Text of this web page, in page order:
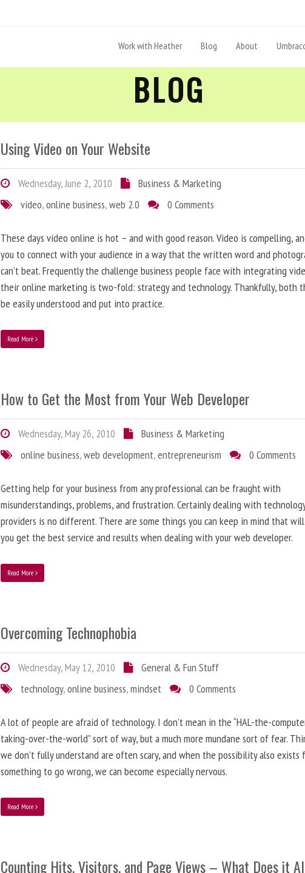
Work with Heather Blog About
BLOG
Using Video on Your Website
Wednesday, June 2, 2010
Business & Marketing
video,online business,web 2.0 0 Comments
These days video online is hot – and with good reason. Video is compelling,
you to connect with your audience in a way that the written word and
can’t beat. Frequently the challenge business people face with integrating
their online marketing is two-fold: strategy and technology. Thankfully, both
be easily understood and put into practice.
Read More
How to Get the Most from Your Web Developer
Wednesday, May 26, 2010
Business & Marketing
online business,web development,entrepreneurism 0 Comments
Getting help for your business from any professional can be fraught with
misunderstandings, problems, and frustration. Certainly dealing with
providers is no different. There are some things you can keep in mind that
you get the best service and results when dealing with your web developer.
Read More
Overcoming Technophobia
Wednesday, May 12, 2010
General & Fun Stuff
technology,online business,mindset 0 Comments
A lot of people are afraid of technology. I don’t mean in the “HAL-the-
taking-over-the-world” sort of way, but a much more mundane sort of fear.
we don’t fully understand are often scary, and when the possibility also exists
something to go wrong, we can become especially nervous.
Read More
Counting Hits, Visitors, and Page Views – What Does it